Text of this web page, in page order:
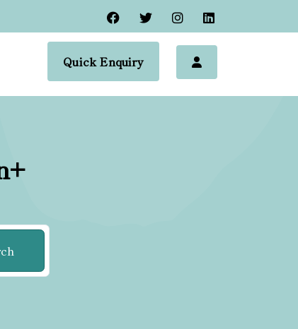
Quick Enquiry